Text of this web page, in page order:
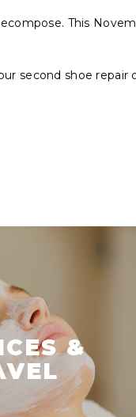
This
second shoe repair
&